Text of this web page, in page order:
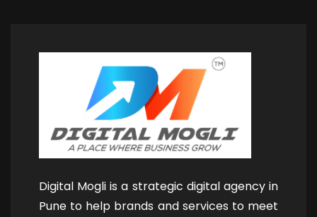
Digital Mogli is a strategic digital agency in
Pune to help brands and services to meet